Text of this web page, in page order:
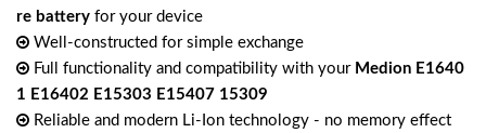
re battery for your device
Well-constructed for simple exchange
Full functionality and compatibility with your Medion E1640
1 E16402 E15303 E15407 15309
Reliable and modern Li-Ion technology - no memory effect